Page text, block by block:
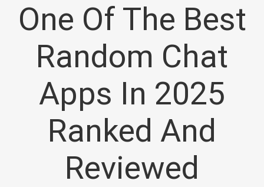
One Of The Best
Random Chat
Apps In 2025
Ranked And
Reviewed